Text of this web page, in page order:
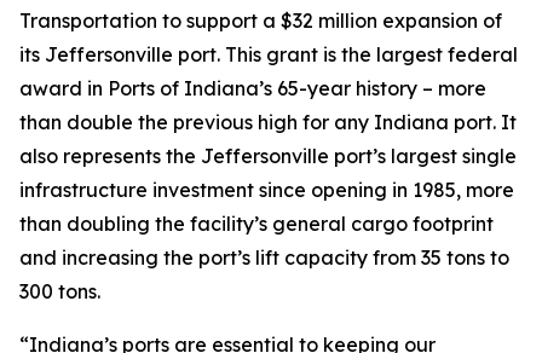
Transportation to support a $32 million expansion of
its Jeffersonville port. This grant is the largest federal
award in Ports of Indiana’s 65-year history – more
than double the previous high for any Indiana port. It
also represents the Jeffersonville port’s largest single
infrastructure investment since opening in 1985, more
than doubling the facility’s general cargo footprint
and increasing the port’s lift capacity from 35 tons to
300 tons.
“Indiana’s ports are essential to keeping our